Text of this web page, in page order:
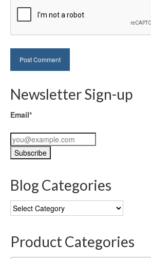
Newsletter Sign-up
Email*
Blog Categories
Blog
Categories
Product Categories